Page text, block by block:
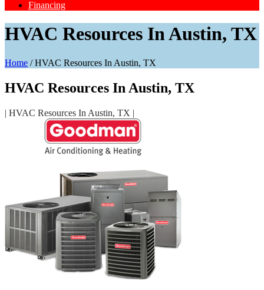
Financing
HVAC Resources In Austin, TX
Home /HVAC Resources In Austin, TX
HVAC Resources In Austin, TX
| HVAC Resources In Austin, TX |